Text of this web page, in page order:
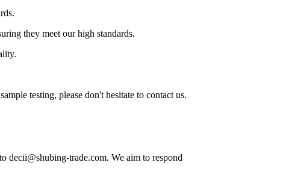
they meet our high standards.
testing, please don't hesitate to contact us.
decii@shubing-trade.com. We aim to respond